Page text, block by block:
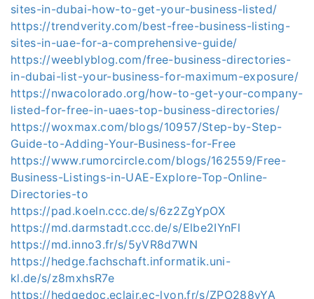
sites-in-dubai-how-to-get-your-business-listed/
https://trendverity.com/best-free-business-listing-
sites-in-uae-for-a-comprehensive-guide/
https://weeblyblog.com/free-business-directories-
in-dubai-list-your-business-for-maximum-exposure/
https://nwacolorado.org/how-to-get-your-company-
listed-for-free-in-uaes-top-business-directories/
https://woxmax.com/blogs/10957/Step-by-Step-
Guide-to-Adding-Your-Business-for-Free
https://www.rumorcircle.com/blogs/162559/Free-
Business-Listings-in-UAE-Explore-Top-Online-
Directories-to
https://pad.koeln.ccc.de/s/6z2ZgYpOX
https://md.darmstadt.ccc.de/s/Elbe2IYnFl
https://md.inno3.fr/s/5yVR8d7WN
https://hedge.fachschaft.informatik.uni-
kl.de/s/z8mxhsR7e
https://hedgedoc.eclair.ec-lyon.fr/s/ZPO288yYA